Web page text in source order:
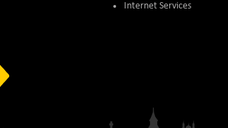
Internet Services